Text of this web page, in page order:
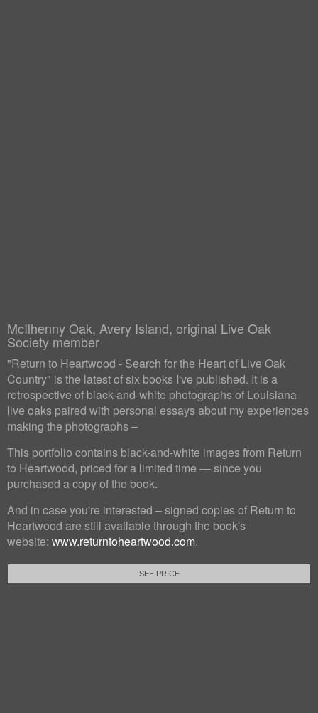
McIlhenny Oak, Avery Island, original Live Oak
Society member
"Return to Heartwood - Search for the Heart of Live Oak
Country" is the latest of six books I've published. It is a
retrospective of black-and-white photographs of Louisiana
live oaks paired with personal essays about my experiences
making the photographs –
This portfolio contains black-and-white images from Return
to Heartwood, priced for a limited time — since you
purchased a copy of the book.
And in case you're interested – signed copies of Return to
Heartwood are still available through the book's
website: www.returntoheartwood.com.
SEE PRICE